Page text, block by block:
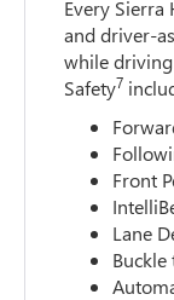
Every Sierra
and driver-
while
Safety7
Front
Lane